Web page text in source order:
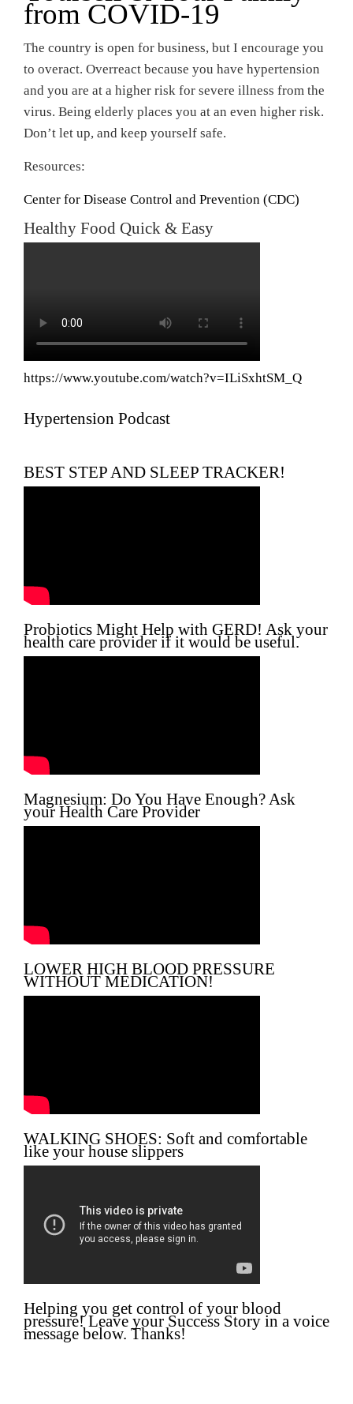
from COVID-19
The country is open for business, but I encourage you
to overact. Overreact because you have hypertension
and you are at a higher risk for severe illness from the
virus. Being elderly places you at an even higher risk.
Don’t let up, and keep yourself safe.
Resources:
Center for Disease Control and Prevention (CDC)
Healthy Food Quick & Easy
https://www.youtube.com/watch?v=ILiSxhtSM_Q
Hypertension Podcast
BEST STEP AND SLEEP TRACKER!
Probiotics Might Help with GERD! Ask your
health care provider if it would be useful.
Magnesium: Do You Have Enough? Ask
your Health Care Provider
LOWER HIGH BLOOD PRESSURE
WITHOUT MEDICATION!
WALKING SHOES: Soft and comfortable
like your house slippers
Helping you get control of your blood
pressure! Leave your Success Story in a voice
message below. Thanks!